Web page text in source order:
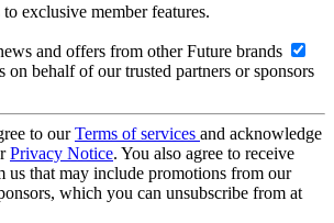
exclusive member features.
and offers from other Future brands
on behalf of our trusted partners or sponsors
to ourTerms of services and acknowledge
Privacy Notice. You also agree to receive
us that may include promotions from our
which you can unsubscribe from at